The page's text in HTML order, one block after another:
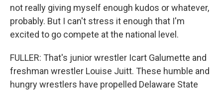
not really giving myself enough kudos or whatever,
probably. But I can't stress it enough that I'm
excited to go compete at the national level.
FULLER: That's junior wrestler Icart Galumette and
freshman wrestler Louise Juitt. These humble and
hungry wrestlers have propelled Delaware State